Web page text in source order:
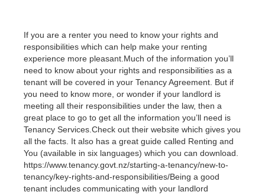
If you are a renter you need to know your rights and
responsibilities which can help make your renting
experience more pleasant.Much of the information you’ll
need to know about your rights and responsibilities as a
tenant will be covered in your Tenancy Agreement. But if
you need to know more, or wonder if your landlord is
meeting all their responsibilities under the law, then a
great place to go to get all the information you’ll need is
Tenancy Services.Check out their website which gives you
all the facts. It also has a great guide called Renting and
You (available in six languages) which you can download.
https://www.tenancy.govt.nz/starting-a-tenancy/new-to-
tenancy/key-rights-and-responsibilities/Being a good
tenant includes communicating with your landlord